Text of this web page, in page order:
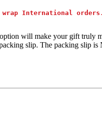
International orders.
will make your gift truly
slip. The packing slip